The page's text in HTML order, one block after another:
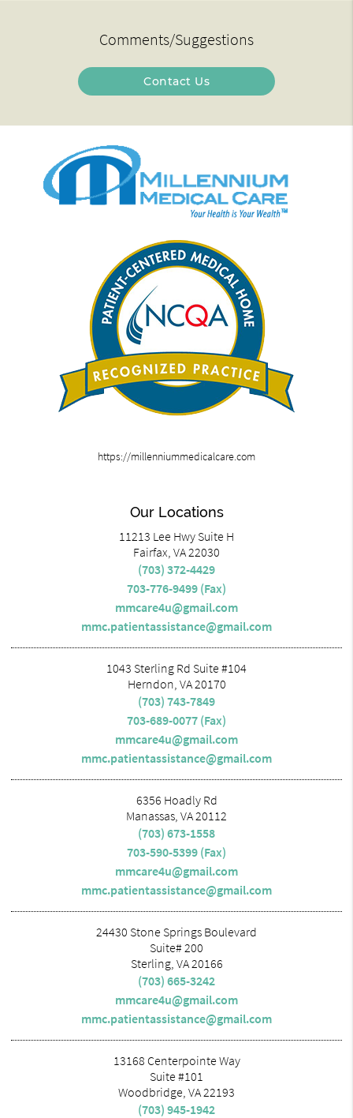
Comments/Suggestions
Contact Us
https://millenniummedicalcare.com
Our Locations
11213 Lee Hwy Suite H
Fairfax, VA 22030
(703) 372-4429
703-776-9499 (Fax)
mmcare4u@gmail.com
mmc.patientassistance@gmail.com
1043 Sterling Rd Suite #104
Herndon, VA 20170
(703) 743-7849
703-689-0077 (Fax)
mmcare4u@gmail.com
mmc.patientassistance@gmail.com
6356 Hoadly Rd
Manassas, VA 20112
(703) 673-1558
703-590-5399 (Fax)
mmcare4u@gmail.com
mmc.patientassistance@gmail.com
24430 Stone Springs Boulevard
Suite# 200
Sterling, VA 20166
(703) 665-3242
mmcare4u@gmail.com
mmc.patientassistance@gmail.com
13168 Centerpointe Way
Suite #101
Woodbridge, VA 22193
(703) 945-1942